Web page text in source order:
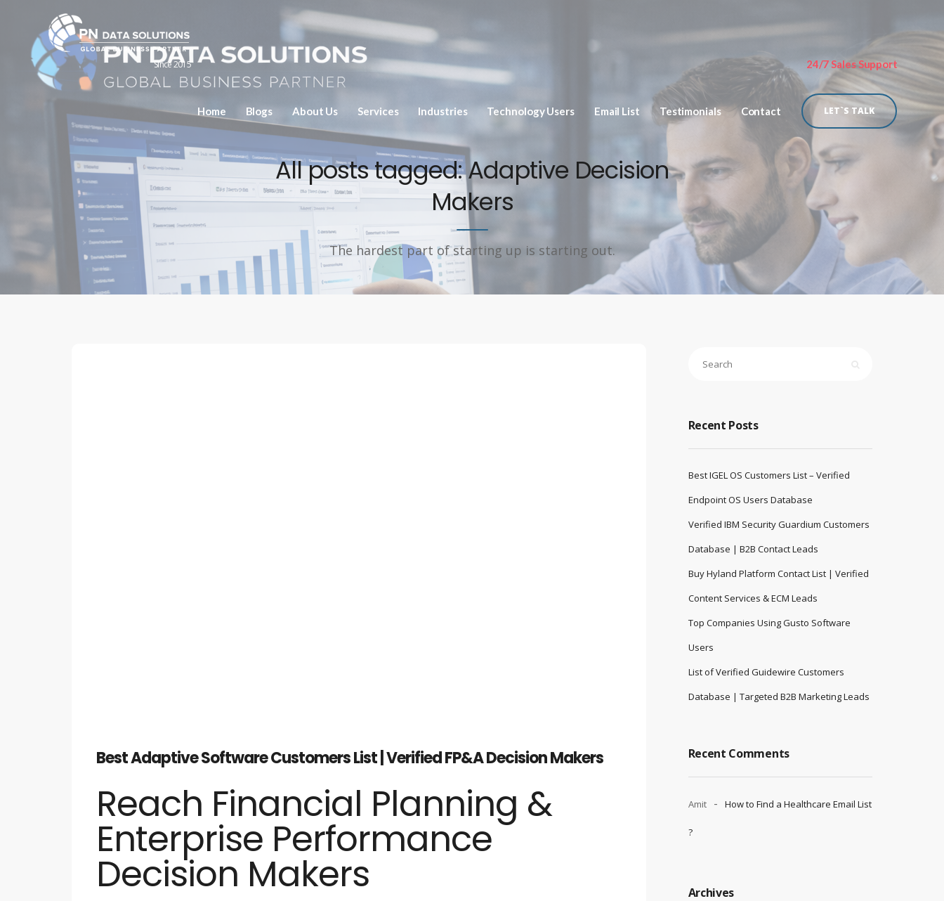
Since 2015
Home Blogs About Us Services Industries Technology Users Email List Testimonials Contact
24/7 Sales Support
LET`S TALK
All posts tagged: Adaptive Decision
Makers
The hardest part of starting up is starting out.
Best Adaptive Software Customers List | Verified FP&A Decision Makers
Reach Financial Planning &
Enterprise Performance
Decision Makers
Recent Posts
Best IGEL OS Customers List – Verified
Endpoint OS Users Database
Verified IBM Security Guardium Customers
Database | B2B Contact Leads
Buy Hyland Platform Contact List | Verified
Content Services & ECM Leads
Top Companies Using Gusto Software
Users
List of Verified Guidewire Customers
Database | Targeted B2B Marketing Leads
Recent Comments
Amit How to Find a Healthcare Email List
?
Archives